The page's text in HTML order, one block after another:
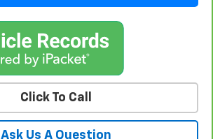
Click To Call
Ask Us A Question